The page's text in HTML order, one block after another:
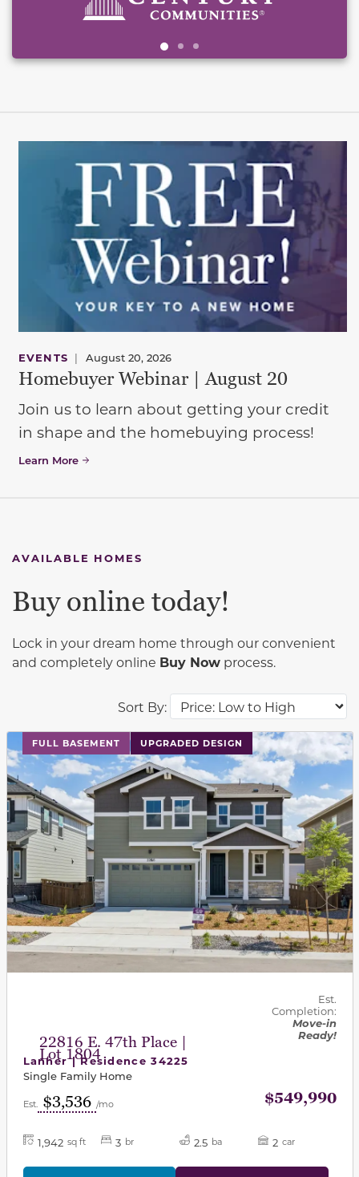
EVENTS | August 20, 2026
Homebuyer Webinar | August 20
Join us to learn about getting your credit
in shape and the homebuying process!
Learn More
AVAILABLE HOMES
Sort By:
Buy online today!
Lock in your dream home through our convenient
and completely online Buy Now process.
FULL BASEMENT UPGRADED DESIGN
This carousel has previous and next buttons to
22816 E. 47th Place |
Lot 1804
Est.
Completion:
Move-in
Ready!
Lanner | Residence 34225
Single Family Home
Est. $3,536 /mo $549,990
1,942 sq ft 3 br 2.5 ba 2 car